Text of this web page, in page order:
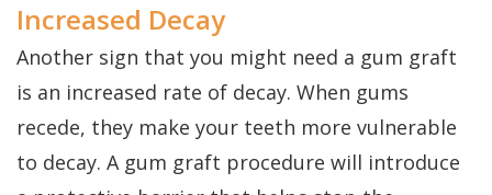
Increased Decay
Another sign that you might need a gum graft
is an increased rate of decay. When gums
recede, they make your teeth more vulnerable
to decay. A gum graft procedure will introduce